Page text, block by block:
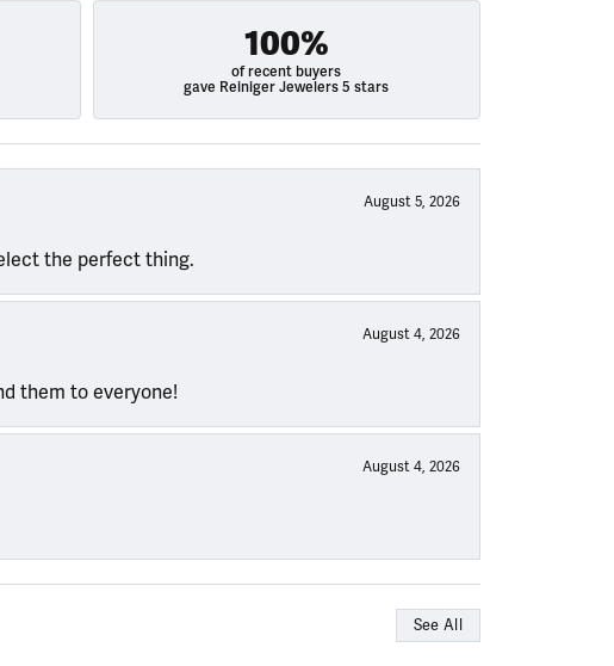
100%
of recent buyers
gave Reiniger Jewelers 5 stars
August 5, 2026
the perfect thing.
August 4, 2026
them to everyone!
August 4, 2026
See All